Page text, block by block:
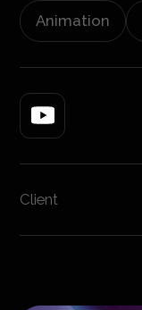
Animation
Client